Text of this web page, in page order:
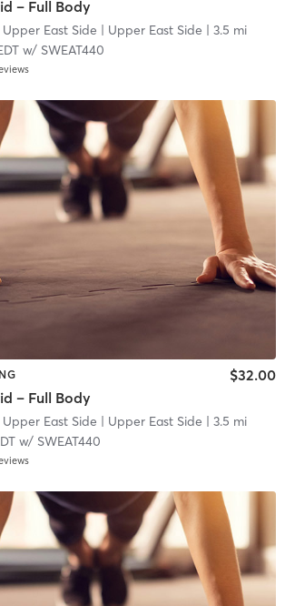
– Full Body
East Side | Upper East Side | 3.5 mi
w/ SWEAT440
– Full Body
$32.00
East Side | Upper East Side | 3.5 mi
w/ SWEAT440